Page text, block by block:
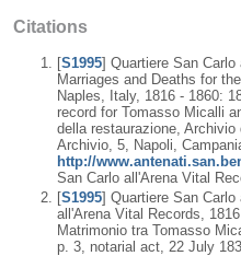
Citations
[S1995] Quartiere San Carlo
Marriages and Deaths for
Naples, Italy, 1816 - 1860:
record for Tomasso Micalli
della restaurazione,
Archivio, 5, Napoli,
http://
San Carlo all'Arena Vital
[S1995] Quartiere San
all'Arena Vital Records,
Matrimonio tra Tomasso
p. 3, notarial act, 22 July